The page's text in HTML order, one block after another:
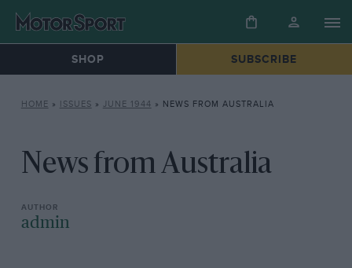
SHOP SUBSCRIBE
HOME » ISSUES » JUNE 1944 » NEWS FROM AUSTRALIA
News from Australia
admin